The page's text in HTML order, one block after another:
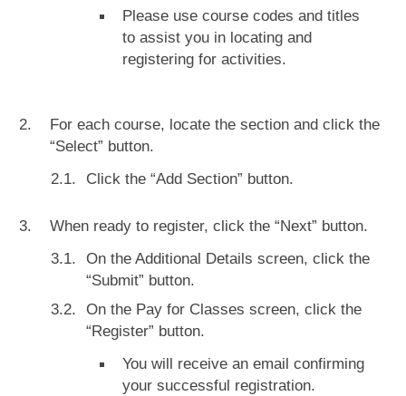
Please use course codes and titles
to assist you in locating and
registering for activities.
For each course, locate the section and click the
“Select” button.
Click the “Add Section” button.
When ready to register, click the “Next” button.
On the Additional Details screen, click the
“Submit” button.
On the Pay for Classes screen, click the
“Register” button.
You will receive an email confirming
your successful registration.